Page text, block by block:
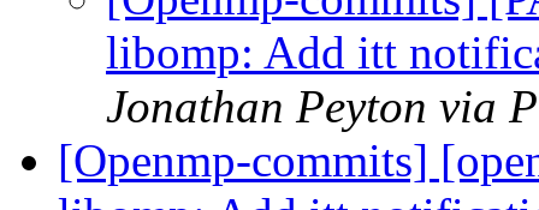
libomp: Add itt
Jonathan Peyton via
[Openmp-commits]